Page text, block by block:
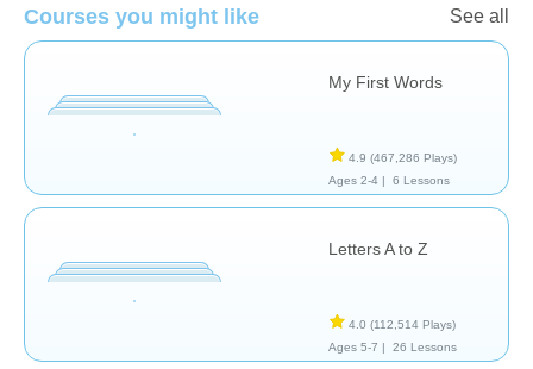
Courses you might like See all
My First Words
4.9 (467,286 Plays)
Ages 2-4 |
6 Lessons
Letters A to Z
4.0 (112,514 Plays)
Ages 5-7 |
26 Lessons